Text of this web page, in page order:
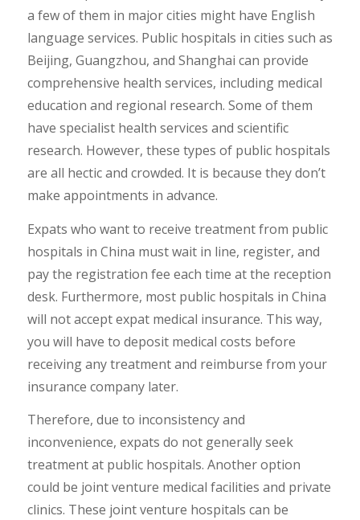
a few of them in major cities might have English
language services. Public hospitals in cities such as
Beijing, Guangzhou, and Shanghai can provide
comprehensive health services, including medical
education and regional research. Some of them
have specialist health services and scientific
research. However, these types of public hospitals
are all hectic and crowded. It is because they don’t
make appointments in advance.
Expats who want to receive treatment from public
hospitals in China must wait in line, register, and
pay the registration fee each time at the reception
desk. Furthermore, most public hospitals in China
will not accept expat medical insurance. This way,
you will have to deposit medical costs before
receiving any treatment and reimburse from your
insurance company later.
Therefore, due to inconsistency and
inconvenience, expats do not generally seek
treatment at public hospitals. Another option
could be joint venture medical facilities and private
clinics. These joint venture hospitals can be